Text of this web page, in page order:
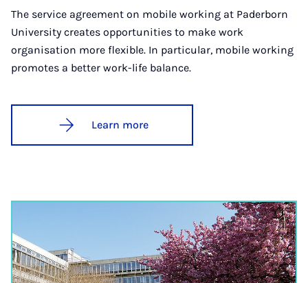
The service agreement on mobile working at Paderborn
University creates opportunities to make work
organisation more flexible. In particular, mobile working
promotes a better work-life balance.
Learn more